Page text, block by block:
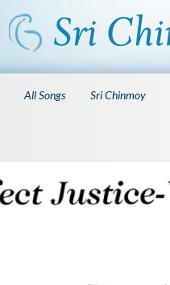
All Songs Sri Chinmoy